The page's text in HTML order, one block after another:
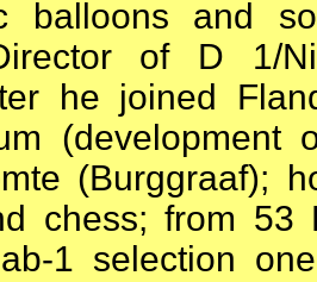
balloons and
of D 1/
he joined
(development
(Burggraaf);
chess; from 53
1 selection